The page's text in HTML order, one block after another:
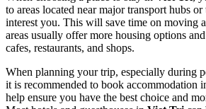
to areas located near major transport hubs
interest you. This will save time on moving
areas usually offer more housing options
cafes, restaurants, and shops.
When planning your trip, especially during
it is recommended to book accommodation
help ensure you have the best choice and